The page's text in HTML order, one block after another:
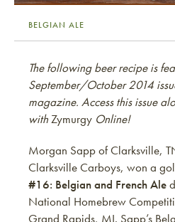
BELGIAN ALE
The following beer recipe is
September/October 2014
magazine. Access this issue
withZymurgy Online!
Morgan Sapp of Clarksville,
Clarksville Carboys, won a
#16: Belgian and French Ale
National Homebrew
Grand Rapids, MI. Sapp’s